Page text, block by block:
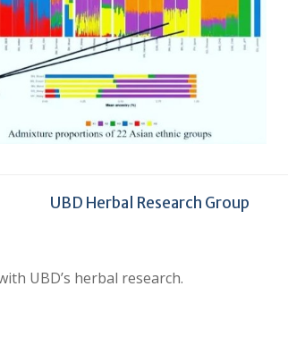
UBD Herbal Research Group
UBD’s herbal research.